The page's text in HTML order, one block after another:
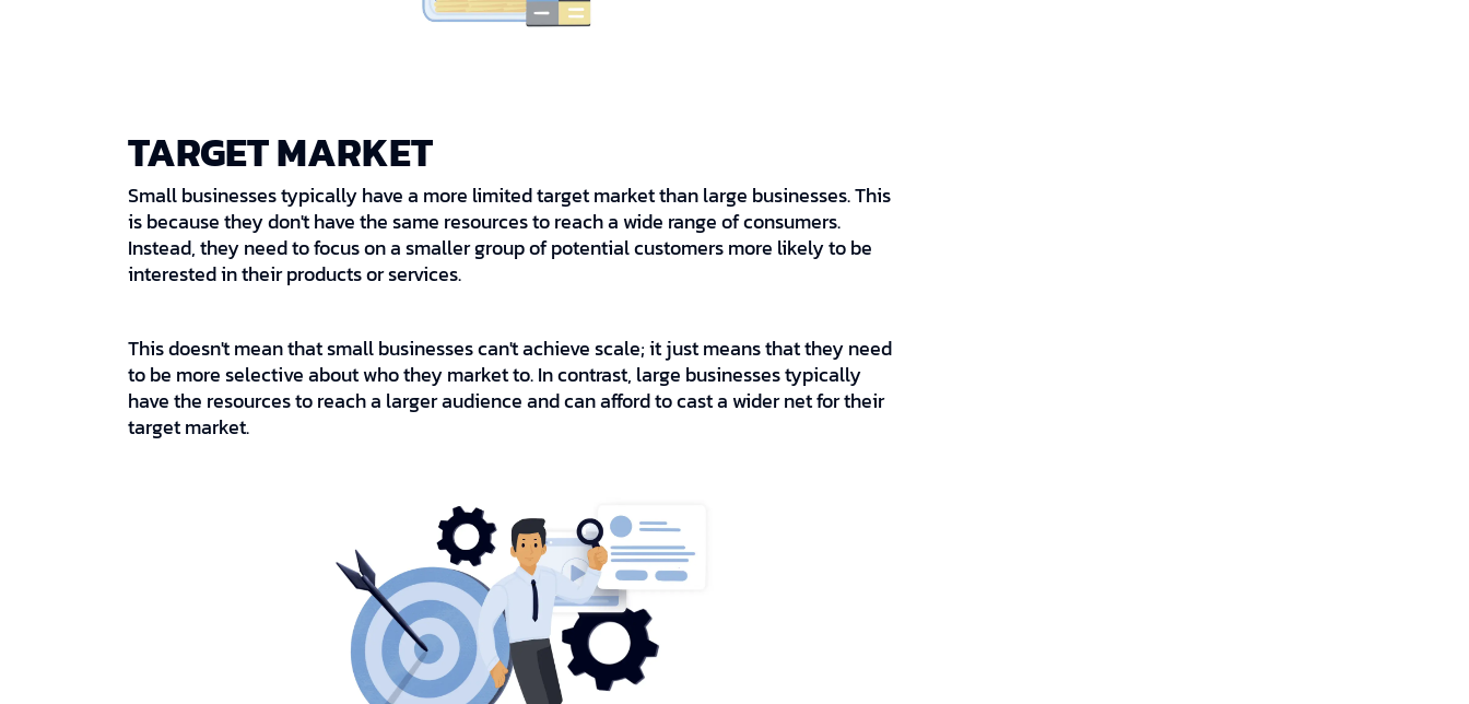
TARGET MARKET
Small businesses typically have a more limited target market than large businesses. This
is because they don't have the same resources to reach a wide range of consumers.
Instead, they need to focus on a smaller group of potential customers more likely to be
interested in their products or services.
This doesn't mean that small businesses can't achieve scale; it just means that they need
to be more selective about who they market to. In contrast, large businesses typically
have the resources to reach a larger audience and can afford to cast a wider net for their
target market.